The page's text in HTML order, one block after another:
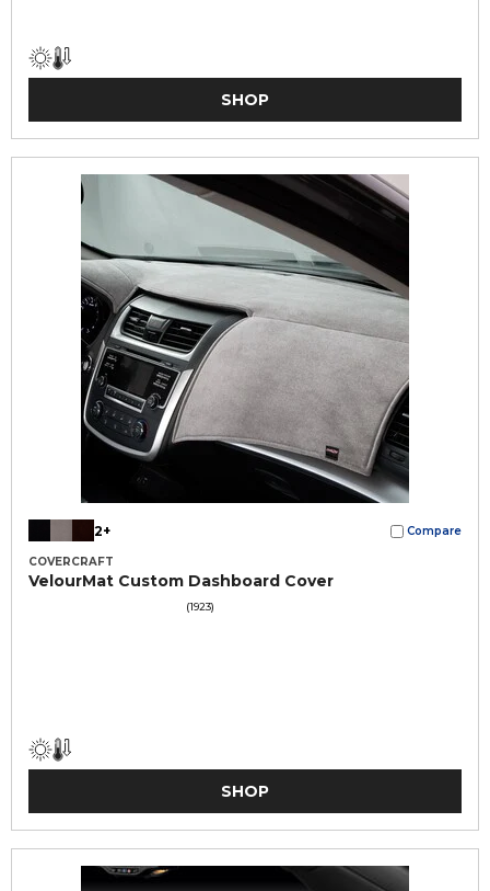
SHOP
2+ Compare
COVERCRAFT
VelourMat Custom Dashboard Cover
(1923)
SHOP